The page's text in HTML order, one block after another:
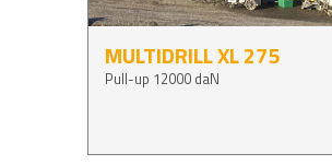
MULTIDRILL XL 275
Pull-up 12000 daN